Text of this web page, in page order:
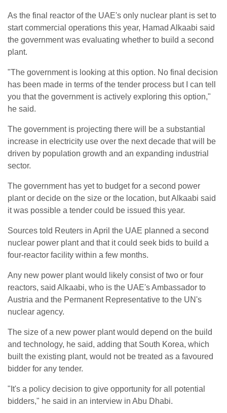
As the final reactor of the UAE's only nuclear plant is set to
start commercial operations this year, Hamad Alkaabi said
the government was evaluating whether to build a second
plant.
"The government is looking at this option. No final decision
has been made in terms of the tender process but I can tell
you that the government is actively exploring this option,"
he said.
The government is projecting there will be a substantial
increase in electricity use over the next decade that will be
driven by population growth and an expanding industrial
sector.
The government has yet to budget for a second power
plant or decide on the size or the location, but Alkaabi said
it was possible a tender could be issued this year.
Sources told Reuters in April the UAE planned a second
nuclear power plant and that it could seek bids to build a
four-reactor facility within a few months.
Any new power plant would likely consist of two or four
reactors, said Alkaabi, who is the UAE's Ambassador to
Austria and the Permanent Representative to the UN's
nuclear agency.
The size of a new power plant would depend on the build
and technology, he said, adding that South Korea, which
built the existing plant, would not be treated as a favoured
bidder for any tender.
"It's a policy decision to give opportunity for all potential
bidders," he said in an interview in Abu Dhabi.